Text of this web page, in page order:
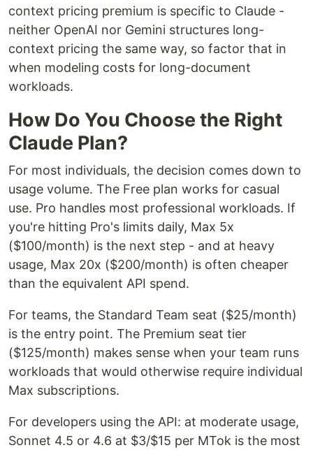
context pricing premium is specific to Claude -
neither OpenAI nor Gemini structures long-
context pricing the same way, so factor that in
when modeling costs for long-document
workloads.
How Do You Choose the Right
Claude Plan?
For most individuals, the decision comes down to
usage volume. The Free plan works for casual
use. Pro handles most professional workloads. If
you're hitting Pro's limits daily, Max 5x
($100/month) is the next step - and at heavy
usage, Max 20x ($200/month) is often cheaper
than the equivalent API spend.
For teams, the Standard Team seat ($25/month)
is the entry point. The Premium seat tier
($125/month) makes sense when your team runs
workloads that would otherwise require individual
Max subscriptions.
For developers using the API: at moderate usage,
Sonnet 4.5 or 4.6 at $3/$15 per MTok is the most